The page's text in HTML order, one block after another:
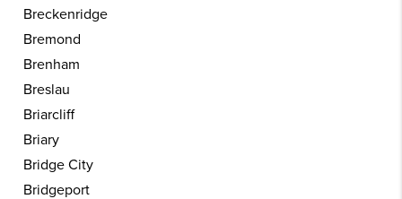
Breckenridge
Bremond
Brenham
Breslau
Briarcliff
Briary
Bridge City
Bridgeport